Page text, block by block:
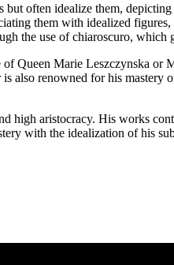
often idealize them, depicting
them with idealized figures,
the use of chiaroscuro, which
Queen Marie Leszczynska or
also renowned for his mastery
high aristocracy. His works
with the idealization of his